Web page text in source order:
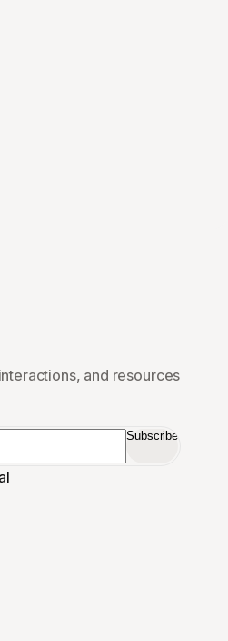
and resources
Subscribe